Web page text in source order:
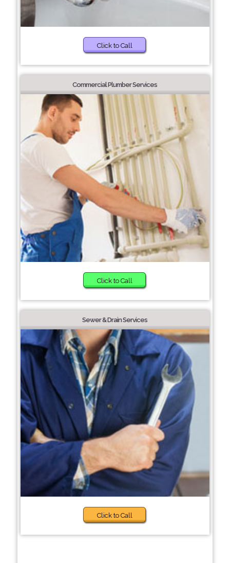
Click to Call
Commercial Plumber Services
Click to Call
Sewer & Drain Services
Click to Call